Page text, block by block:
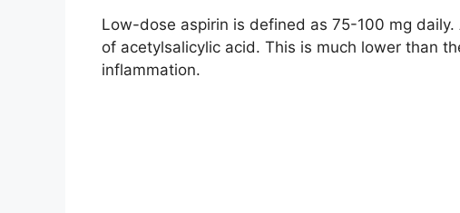
Low-dose aspirin is defined as 75-100 mg
of acetylsalicylic acid. This is much lower than
inflammation.